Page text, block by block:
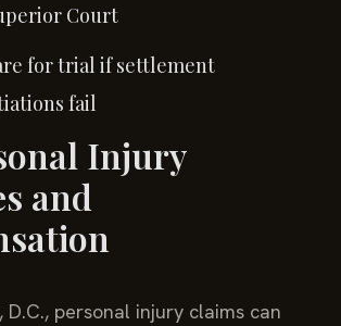
Court
for trial if settlement
fail
Injury
and
D.C., personal injury claims can